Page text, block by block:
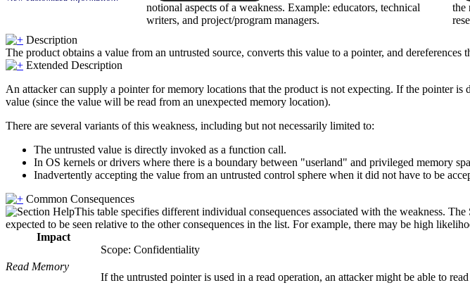
notional aspects of a weakness. Example: educators, technical
writers, and project/program managers.
the
Description
The product obtains a value from an untrusted source, converts this value to a pointer, and dereferences
Extended Description
An attacker can supply a pointer for memory locations that the product is not expecting. If the pointer
value (since the value will be read from an unexpected memory location).
There are several variants of this weakness, including but not necessarily limited to:
The untrusted value is directly invoked as a function call.
In OS kernels or drivers where there is a boundary between "userland" and privileged memory
Inadvertently accepting the value from an untrusted control sphere when it did not have to be
Common Consequences
This table specifies different individual consequences associated with the weakness.
expected to be seen relative to the other consequences in the list. For example, there may be high
Impact
Read Memory
Scope: Confidentiality
If the untrusted pointer is used in a read operation, an attacker might be able to